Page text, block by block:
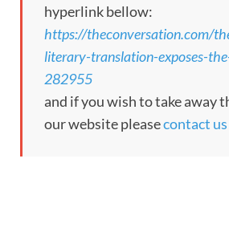
hyperlink bellow:
https://theconversation.com/
literary-translation-exposes-
282955
and if you wish to take away
our website pleasecontact us